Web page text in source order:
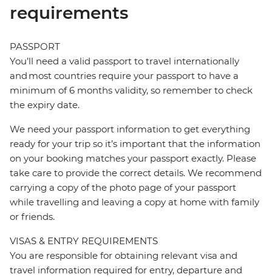
requirements
PASSPORT
You’ll need a valid passport to travel internationally
and most countries require your passport to have a
minimum of 6 months validity, so remember to check
the expiry date.
We need your passport information to get everything
ready for your trip so it’s important that the information
on your booking matches your passport exactly. Please
take care to provide the correct details. We recommend
carrying a copy of the photo page of your passport
while travelling and leaving a copy at home with family
or friends.
VISAS & ENTRY REQUIREMENTS
You are responsible for obtaining relevant visa and
travel information required for entry, departure and